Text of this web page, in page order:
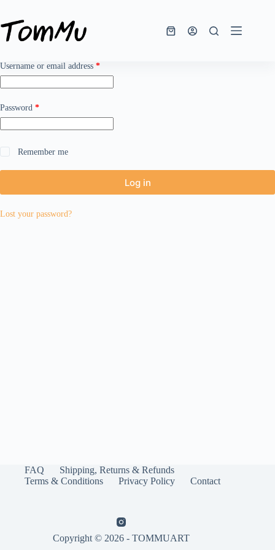
content
Shopping
Username or email address *Required
Password *Required
Remember me
Log in
Lost your password?
FAQ
Shipping, Returns & Refunds
Terms & Conditions
Privacy Policy Contact
Copyright © 2026 - TOMMUART